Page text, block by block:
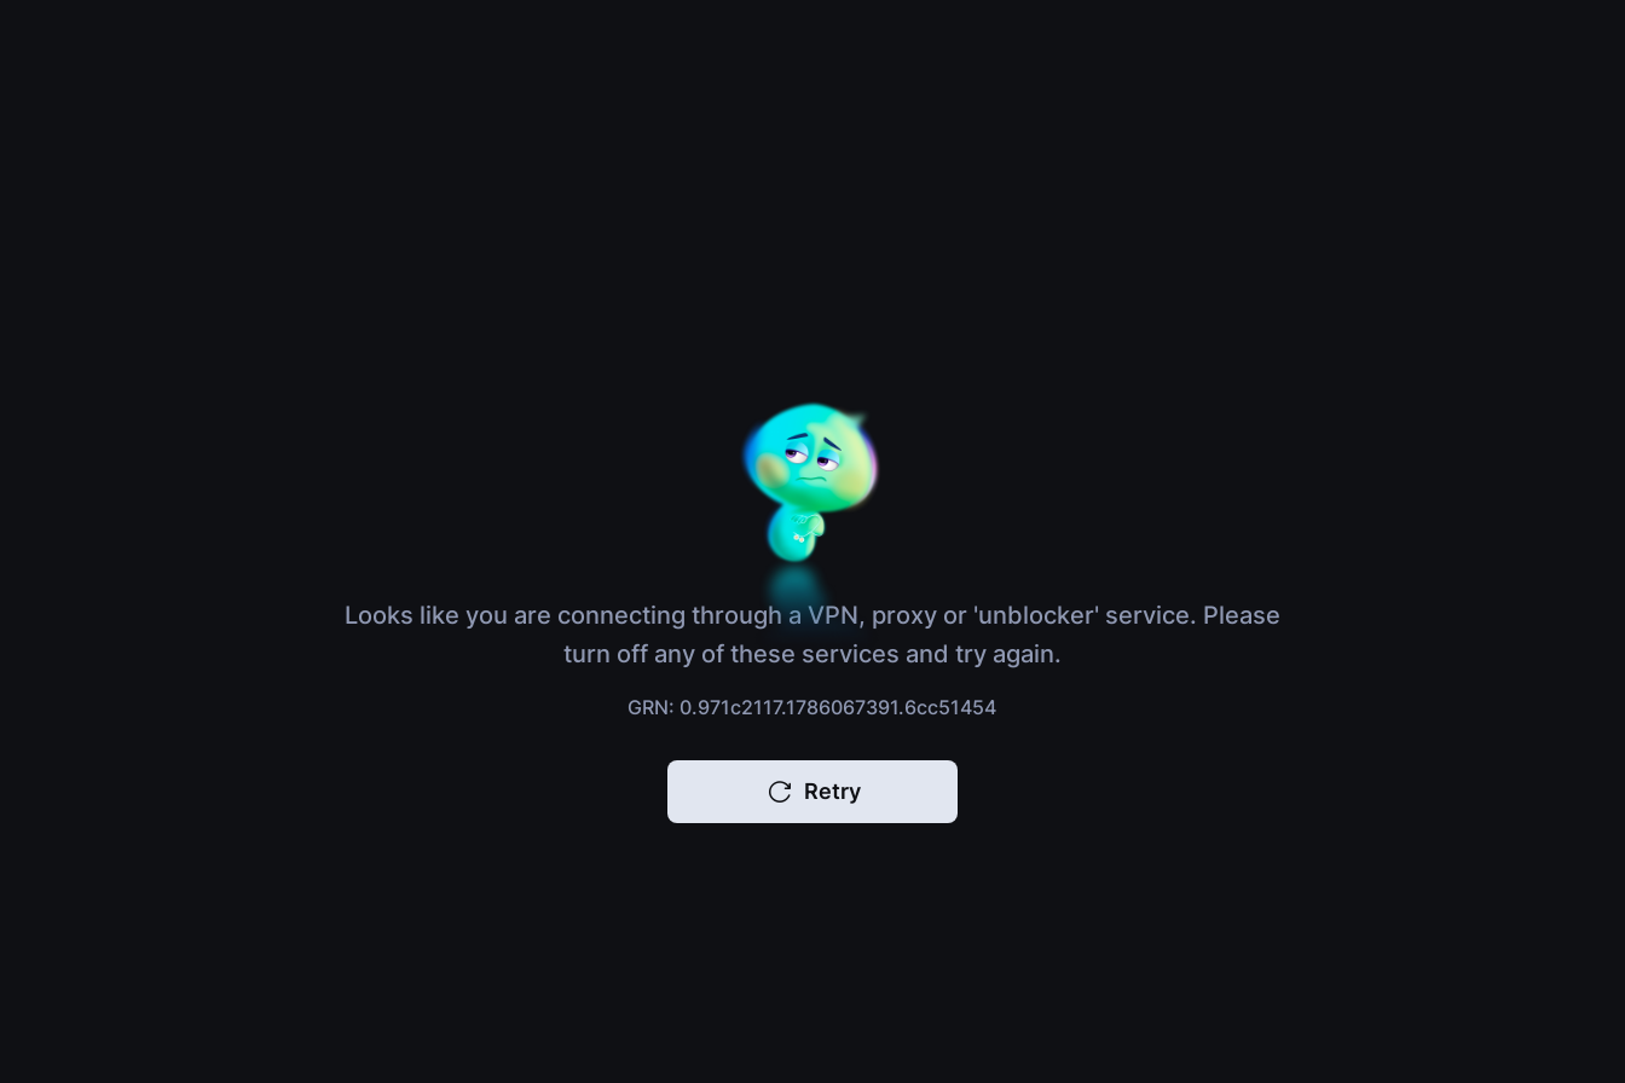
Looks like you are connecting through a VPN, proxy or 'unblocker' service. Please
turn off any of these services and try again.
GRN: 0.971c2117.1786067391.6cc51454
Retry